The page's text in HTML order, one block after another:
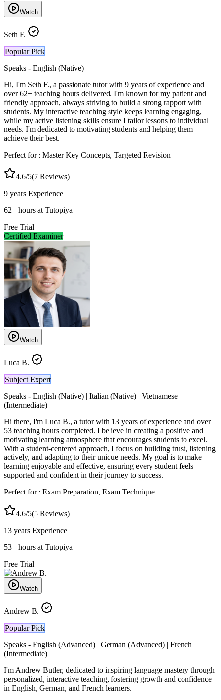
Watch
Seth F.
Popular Pick
Speaks - English (Native)
Hi, I'm Seth F., a passionate tutor with 9 years of experience and
over 62+ teaching hours delivered. I'm known for my patient and
friendly approach, always striving to build a strong rapport with
students. My interactive teaching style keeps learning engaging,
while my active listening skills ensure I tailor lessons to individual
needs. I'm dedicated to motivating students and helping them
achieve their best.
Perfect for : Master Key Concepts, Targeted Revision
4.6/5(7 Reviews)
9 years Experience
62+ hours at Tutopiya
Free Trial
Certified Examiner
Watch
Luca B.
Subject Expert
Speaks - English (Native) | Italian (Native) | Vietnamese
(Intermediate)
Hi there, I'm Luca B., a tutor with 13 years of experience and over
53 teaching hours completed. I believe in creating a positive and
motivating learning atmosphere that encourages students to excel.
With a student-centered approach, I focus on building trust, listening
actively, and adapting to their unique needs. My goal is to make
learning enjoyable and effective, ensuring every student feels
supported and confident in their journey to success.
Perfect for : Exam Preparation, Exam Technique
4.6/5(5 Reviews)
13 years Experience
53+ hours at Tutopiya
Free Trial
Watch
Andrew B.
Popular Pick
Speaks - English (Advanced) | German (Advanced) | French
(Intermediate)
I'm Andrew Butler, dedicated to inspiring language mastery through
personalized, interactive teaching, fostering growth and confidence
in English, German, and French learners.